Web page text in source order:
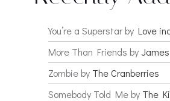
You’re a Superstar by Love
More Than Friends by
Zombie by The Cranberries
Somebody Told Me by The